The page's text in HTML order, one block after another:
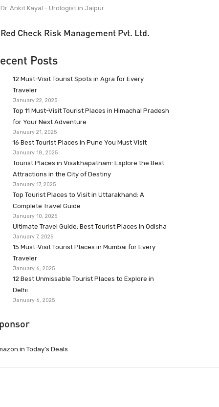
Dr. Ankit Kayal - Urologist in Jaipur
Red Check Risk Management Pvt. Ltd.
Posts
12 Must-Visit Tourist Spots in Agra for Every
Traveler
January 22, 2025
Top 11 Must-Visit Tourist Places in Himachal Pradesh
for Your Next Adventure
January 21, 2025
16 Best Tourist Places in Pune You Must Visit
January 18, 2025
Tourist Places in Visakhapatnam: Explore the Best
Attractions in the City of Destiny
January 17, 2025
Top Tourist Places to Visit in Uttarakhand: A
Complete Travel Guide
January 10, 2025
Ultimate Travel Guide: Best Tourist Places in Odisha
January 7, 2025
15 Must-Visit Tourist Places in Mumbai for Every
Traveler
January 6, 2025
12 Best Unmissable Tourist Places to Explore in
Delhi
January 6, 2025
Today’s Deals